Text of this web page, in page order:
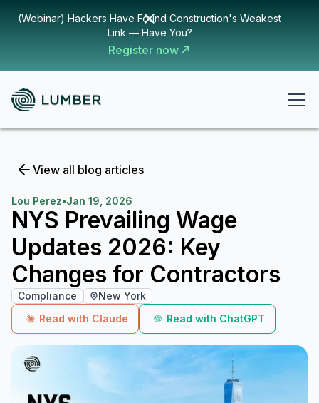
(Webinar) Hackers Have Found Construction's Weakest
Link — Have You?
Register now
View all blog articles
Lou Perez•Jan 19, 2026
NYS Prevailing Wage
Updates 2026: Key
Changes for Contractors
Compliance
New York
Read with Claude
Read with ChatGPT